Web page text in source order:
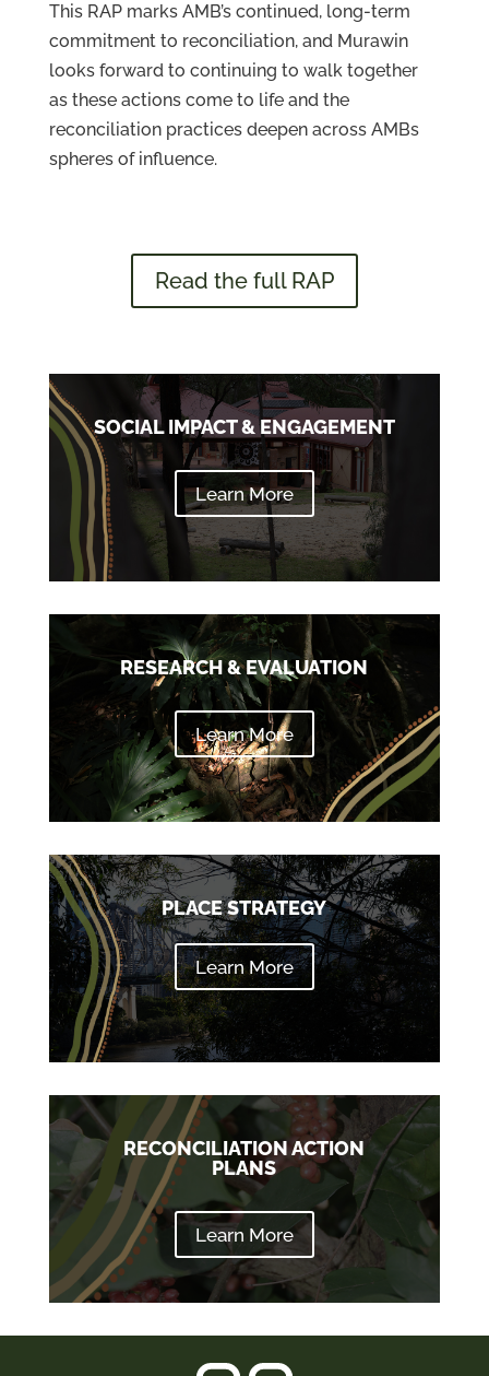
This RAP marks AMB’s continued, long-term
commitment to reconciliation, and Murawin
looks forward to continuing to walk together
as these actions come to life and the
reconciliation practices deepen across AMBs
spheres of influence.
Read the full RAP
SOCIAL IMPACT & ENGAGEMENT
Learn More
RESEARCH & EVALUATION
Learn More
PLACE STRATEGY
Learn More
RECONCILIATION ACTION
PLANS
Learn More